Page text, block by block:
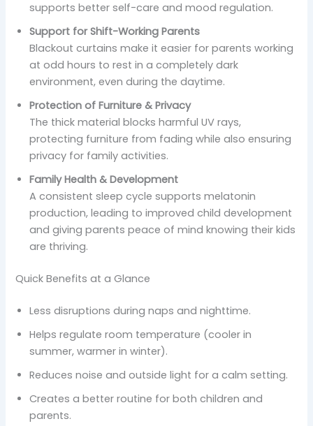
supports better self-care and mood regulation.
Support for Shift-Working Parents
Blackout curtains make it easier for parents working
at odd hours to rest in a completely dark
environment, even during the daytime.
Protection of Furniture & Privacy
The thick material blocks harmful UV rays,
protecting furniture from fading while also ensuring
privacy for family activities.
Family Health & Development
A consistent sleep cycle supports melatonin
production, leading to improved child development
and giving parents peace of mind knowing their kids
are thriving.
Quick Benefits at a Glance
Less disruptions during naps and nighttime.
Helps regulate room temperature (cooler in
summer, warmer in winter).
Reduces noise and outside light for a calm setting.
Creates a better routine for both children and
parents.